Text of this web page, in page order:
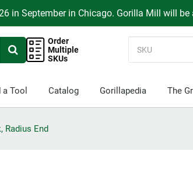
in September in Chicago. Gorilla Mill will
Order
Multiple
SKUs
a Tool Catalog Gorillapedia The
Radius End